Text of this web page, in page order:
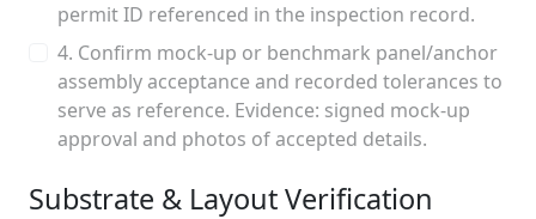
permit ID referenced in the inspection record.
4. Confirm mock-up or benchmark panel/anchor
assembly acceptance and recorded tolerances to
serve as reference. Evidence: signed mock-up
approval and photos of accepted details.
Substrate & Layout Verification